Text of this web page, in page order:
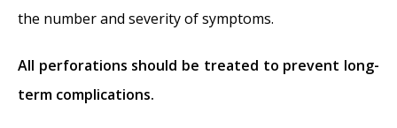
the number and severity of symptoms.
All perforations should be treated to prevent long-
term complications.